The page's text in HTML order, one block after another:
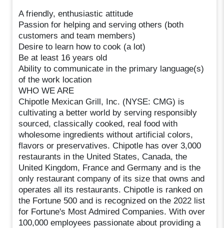
A friendly, enthusiastic attitude
Passion for helping and serving others (both
customers and team members)
Desire to learn how to cook (a lot)
Be at least 16 years old
Ability to communicate in the primary language(s)
of the work location
WHO WE ARE
Chipotle Mexican Grill, Inc. (NYSE: CMG) is
cultivating a better world by serving responsibly
sourced, classically cooked, real food with
wholesome ingredients without artificial colors,
flavors or preservatives. Chipotle has over 3,000
restaurants in the United States, Canada, the
United Kingdom, France and Germany and is the
only restaurant company of its size that owns and
operates all its restaurants. Chipotle is ranked on
the Fortune 500 and is recognized on the 2022 list
for Fortune's Most Admired Companies. With over
100,000 employees passionate about providing a